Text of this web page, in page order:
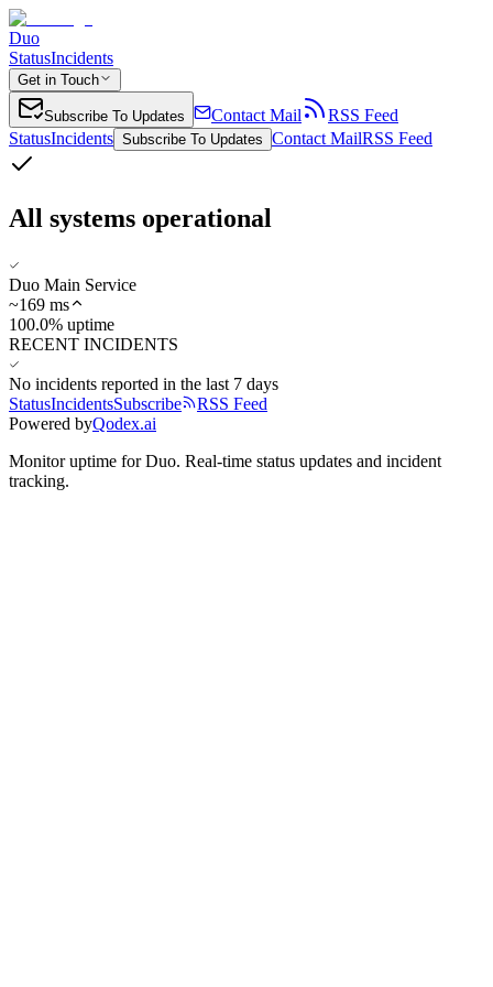
Duo
StatusIncidents
Get in Touch
Subscribe To Updates Contact Mail
RSS Feed
StatusIncidents Subscribe To Updates Contact MailRSS Feed
All systems operational
Duo Main Service
~169 ms
100.0% uptime
RECENT INCIDENTS
No incidents reported in the last 7 days
StatusIncidentsSubscribe
RSS Feed
Powered byQodex.ai
Monitor uptime forDuo. Real-time status updates and incident
tracking.